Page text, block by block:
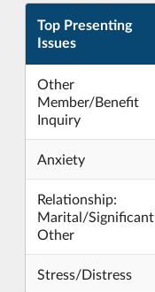
Top Presenting
Issues
Other
Member/Benefit
Inquiry
Anxiety
Relationship:
Marital/Significant
Other
Stress/Distress